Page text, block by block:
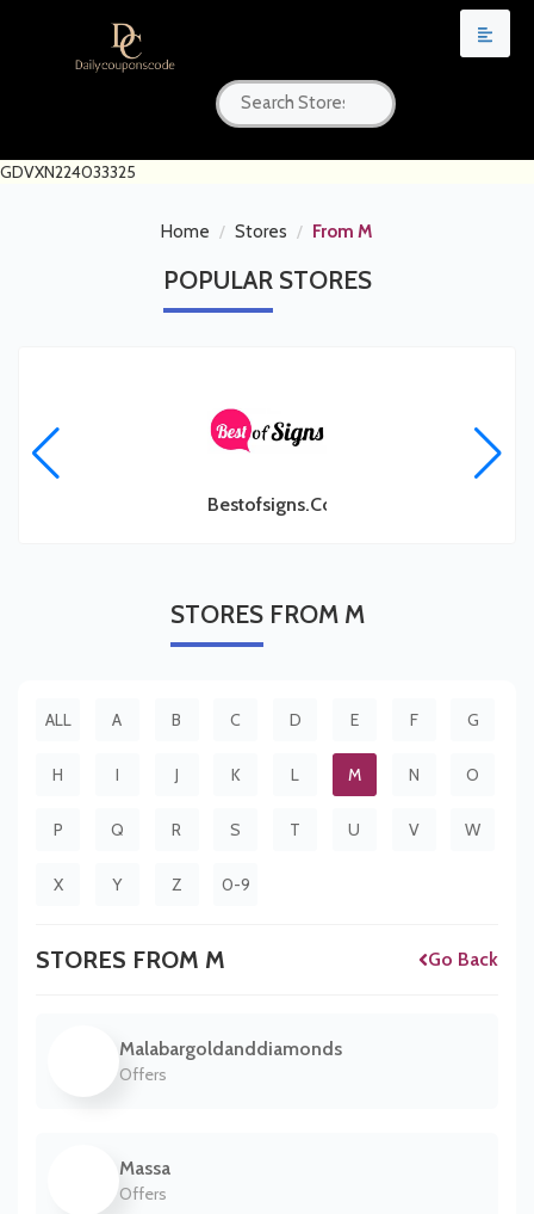
GDVXN224033325
Home Stores From M
POPULARSTORES
Bestofsigns.com
STORESFROM M
ALL A B C D E F G
H I J K L M N O
P Q R S T U V W
X Y Z 0-9
STORES FROM M Go Back
Malabargoldanddiamonds
Offers
Massa
Offers